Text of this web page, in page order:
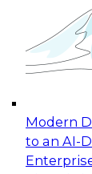
Modern
to an AI-
Join this